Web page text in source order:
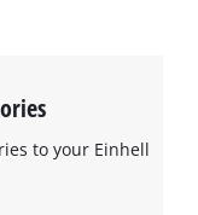
to your Einhell